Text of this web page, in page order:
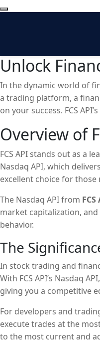
Unlock
In the dynamic world of
a trading platform, a
on your success. FCS
Overview of
FCS API stands out as a
Nasdaq API, which
excellent choice for
The Nasdaq API from FCS
market capitalization,
behavior.
The
In stock trading and
With FCS API’s Nasdaq
giving you a competitive
For developers and
execute trades at the
to the most current and